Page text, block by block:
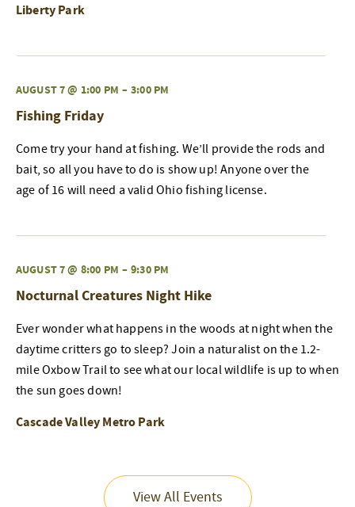
Liberty Park
AUGUST 7 @ 1:00 PM – 3:00 PM
Fishing Friday
Come try your hand at fishing. We’ll provide the rods and
bait, so all you have to do is show up! Anyone over the
age of 16 will need a valid Ohio fishing license.
AUGUST 7 @ 8:00 PM – 9:30 PM
Nocturnal Creatures Night Hike
Ever wonder what happens in the woods at night when the
daytime critters go to sleep? Join a naturalist on the 1.2-
mile Oxbow Trail to see what our local wildlife is up to when
the sun goes down!
Cascade Valley Metro Park
View All Events